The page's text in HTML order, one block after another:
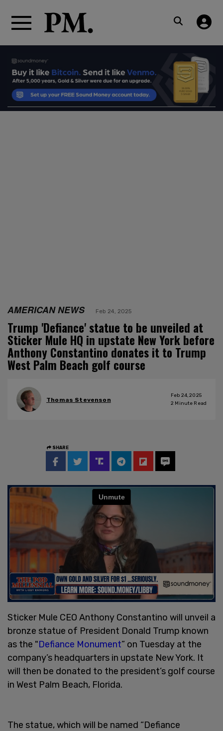
AMERICAN NEWS Feb 24, 2025
Trump 'Defiance' statue to be unveiled at
Sticker Mule HQ in upstate New York before
Anthony Constantino donates it to Trump
West Palm Beach golf course
Thomas Stevenson
Feb 24, 2025
2 Minute Read
SHARE
Sticker Mule CEO Anthony Constantino will unveil a
bronze statue of President Donald Trump known
as the "Defiance Monument” on Tuesday at the
company’s headquarters in upstate New York. It
will then be donated to the president’s golf course
in West Palm Beach, Florida.
The statue, which will be named “Defiance